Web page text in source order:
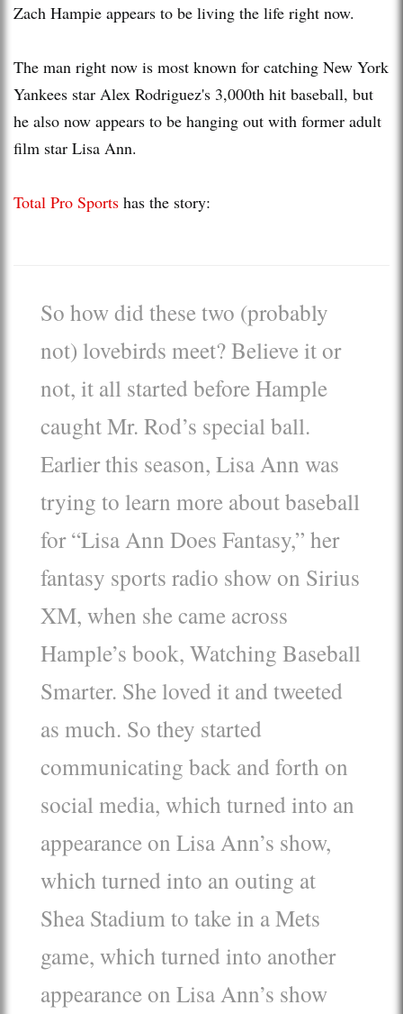
Zach Hampie appears to be living the life right now.
The man right now is most known for catching New York
Yankees star Alex Rodriguez's 3,000th hit baseball, but
he also now appears to be hanging out with former adult
film star Lisa Ann.
Total Pro Sports has the story:
So how did these two (probably
not) lovebirds meet? Believe it or
not, it all started before Hample
caught Mr. Rod’s special ball.
Earlier this season, Lisa Ann was
trying to learn more about baseball
for “Lisa Ann Does Fantasy,” her
fantasy sports radio show on Sirius
XM, when she came across
Hample’s book, Watching Baseball
Smarter. She loved it and tweeted
as much. So they started
communicating back and forth on
social media, which turned into an
appearance on Lisa Ann’s show,
which turned into an outing at
Shea Stadium to take in a Mets
game, which turned into another
appearance on Lisa Ann’s show